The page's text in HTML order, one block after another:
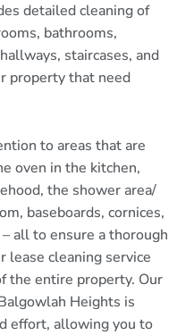
detailed cleaning of
bathrooms,
staircases, and
property that need
to areas that are
oven in the kitchen,
the shower area/
baseboards, cornices,
all to ensure a thorough
lease cleaning service
the entire property. Our
Heights is
effort, allowing you to